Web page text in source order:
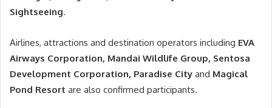
Sightseeing.
Airlines, attractions and destination operators including EVA
Airways Corporation, Mandai Wildlife Group, Sentosa
Development Corporation, Paradise City and Magical
Pond Resort are also confirmed participants.